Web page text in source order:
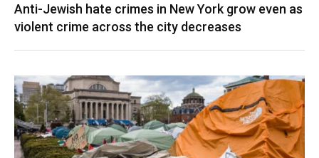
Anti-Jewish hate crimes in New York grow even as
violent crime across the city decreases